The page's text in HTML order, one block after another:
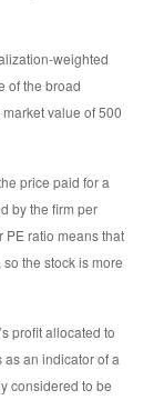
weighted
of the broad
value of 500
price paid for a
by the firm per
PE ratio means that
the stock is more
profit allocated to
an indicator of a
considered to be